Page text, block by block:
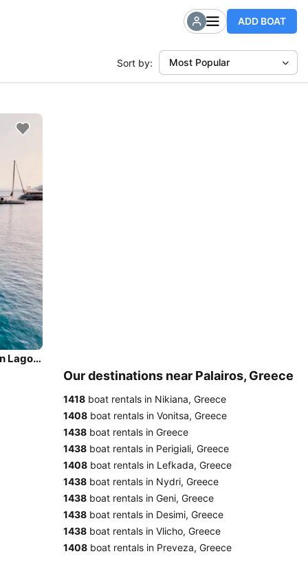
ADD BOAT
Sort by: Most Popular
Sail the beautiful waters of Palairos on this cozy Lagoon Lagoon 500
Our destinations near Palairos, Greece
1418 boat rentals in Nikiana, Greece
1408 boat rentals in Vonitsa, Greece
1438 boat rentals in Greece
1438 boat rentals in Perigiali, Greece
1408 boat rentals in Lefkada, Greece
1438 boat rentals in Nydri, Greece
1438 boat rentals in Geni, Greece
1438 boat rentals in Desimi, Greece
1438 boat rentals in Vlicho, Greece
1408 boat rentals in Preveza, Greece